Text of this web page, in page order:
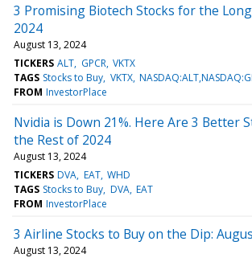
3 Promising Biotech Stocks for the
2024
August 13, 2024
TICKERS ALT GPCR VKTX
TAGS Stocks to Buy VKTX
FROM InvestorPlace
Nvidia is Down 21%. Here Are 3 Better
the Rest of 2024
August 13, 2024
TICKERS DVA EAT WHD
TAGS Stocks to Buy DVA EAT
FROM InvestorPlace
3 Airline Stocks to Buy on the Dip:
August 13, 2024